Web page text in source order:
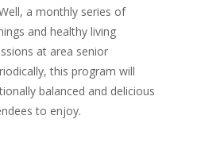
a monthly series of
and healthy living
at area senior
this program will
balanced and delicious
to enjoy.